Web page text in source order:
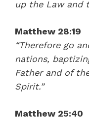
up the Law and
Matthew 28:19
“Therefore go
nations,
Father and of
Spirit.”
Matthew 25:40